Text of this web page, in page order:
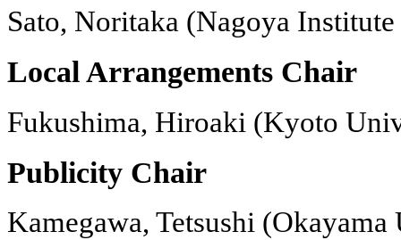
Sato, Noritaka (Nagoya
Local Arrangements Chair
Fukushima, Hiroaki (Kyoto
Publicity Chair
Kamegawa, Tetsushi